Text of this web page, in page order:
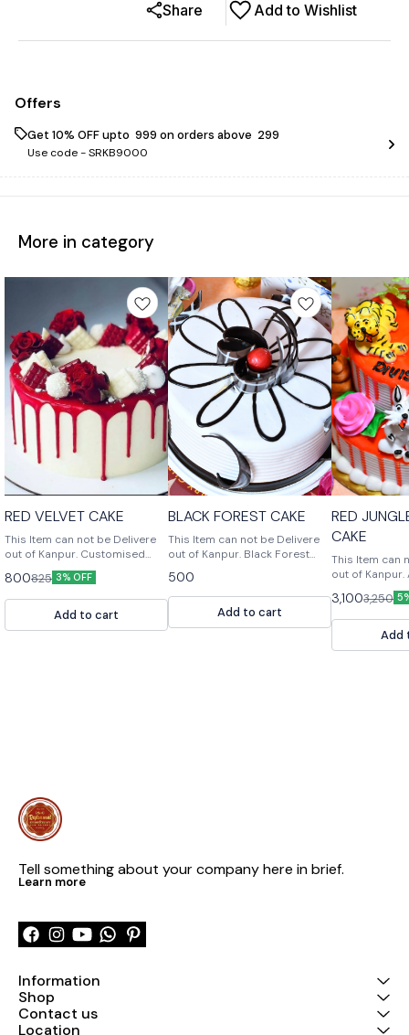
Add to Wishlist
Share
Offers
Get 10% OFF upto ₹ 999 on orders above ₹ 299
Use code -SRKB9000
More in category
RED VELVET CAKE
This Item can not be Delivere
out of Kanpur. Customised
Cake, Multiple Flavours
Multiple Size For design
modification or any query
Please feel free to reach us
out. 📞9236659000
800825 3% OFF
Add to cart
BLACK FOREST CAKE
This Item can not be Delivere
out of Kanpur. Black Forest
Cake is a rich chocolate cake
with a chocolate ganache filling
and a chocolate buttercream
500
Add to cart
RED
CAKE
This Item can
out of Kanpur. A Beautiful cake
design in
Handcrafted
suit your needs. For
modification
Please feel
3,1003,250
Add
Tell something about your company here in brief.
Learn more
Information
Shop
Contact us
Location